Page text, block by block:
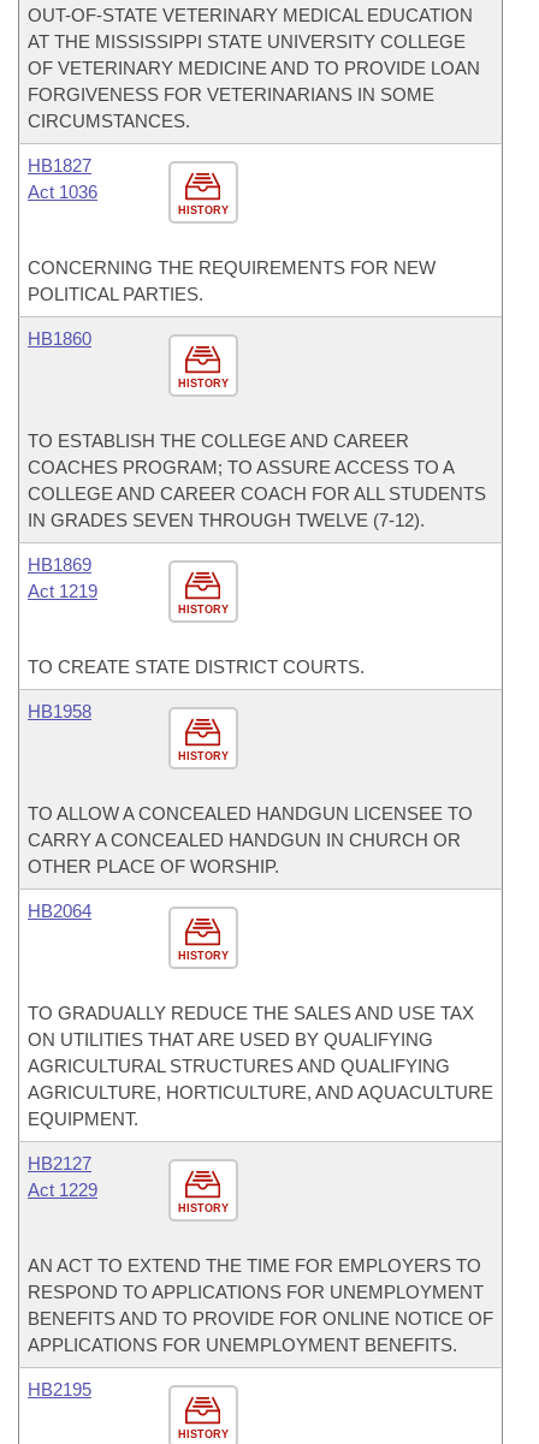
OUT-OF-STATE VETERINARY MEDICAL EDUCATION
AT THE MISSISSIPPI STATE UNIVERSITY COLLEGE
OF VETERINARY MEDICINE AND TO PROVIDE LOAN
FORGIVENESS FOR VETERINARIANS IN SOME
CIRCUMSTANCES.
HISTORY
HB1827
Act 1036
CONCERNING THE REQUIREMENTS FOR NEW
POLITICAL PARTIES.
HISTORY
HB1860
TO ESTABLISH THE COLLEGE AND CAREER
COACHES PROGRAM; TO ASSURE ACCESS TO A
COLLEGE AND CAREER COACH FOR ALL STUDENTS
IN GRADES SEVEN THROUGH TWELVE (7-12).
HISTORY
HB1869
Act 1219
TO CREATE STATE DISTRICT COURTS.
HISTORY
HB1958
TO ALLOW A CONCEALED HANDGUN LICENSEE TO
CARRY A CONCEALED HANDGUN IN CHURCH OR
OTHER PLACE OF WORSHIP.
HISTORY
HB2064
TO GRADUALLY REDUCE THE SALES AND USE TAX
ON UTILITIES THAT ARE USED BY QUALIFYING
AGRICULTURAL STRUCTURES AND QUALIFYING
AGRICULTURE, HORTICULTURE, AND AQUACULTURE
EQUIPMENT.
HISTORY
HB2127
Act 1229
AN ACT TO EXTEND THE TIME FOR EMPLOYERS TO
RESPOND TO APPLICATIONS FOR UNEMPLOYMENT
BENEFITS AND TO PROVIDE FOR ONLINE NOTICE OF
APPLICATIONS FOR UNEMPLOYMENT BENEFITS.
HISTORY
HB2195